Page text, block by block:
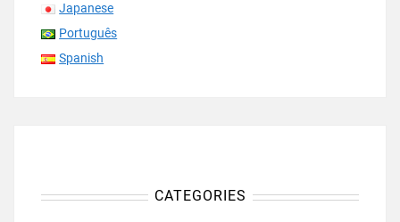
Japanese
Português
Spanish
CATEGORIES